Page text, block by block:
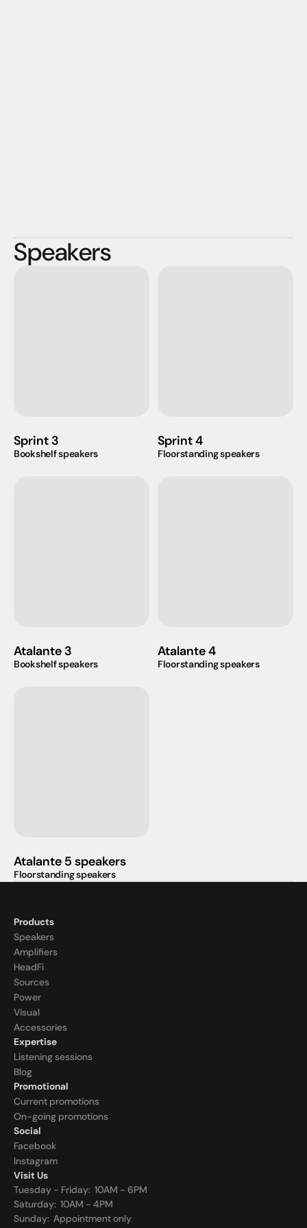
Speakers
Sprint 3
Bookshelf speakers
Sprint 4
Floorstanding speakers
Atalante 3
Bookshelf speakers
Atalante 4
Floorstanding speakers
Atalante 5 speakers
Floorstanding speakers
Products
Speakers
Amplifiers
HeadFi
Sources
Power
Visual
Accessories
Expertise
Listening sessions
Blog
Promotional
Current promotions
On-going promotions
Social
Facebook
Instagram
Visit Us
Tuesday - Friday:  10AM - 6PM
Saturday:  10AM - 4PM
Sunday: Appointment only